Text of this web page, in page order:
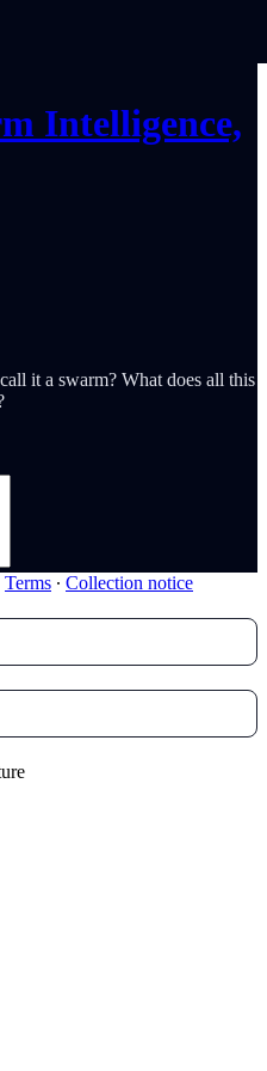
Intelligence,
it a swarm? What does all this
Terms ∙ Collection notice